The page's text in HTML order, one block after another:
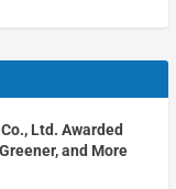
Ltd. Awarded
and More